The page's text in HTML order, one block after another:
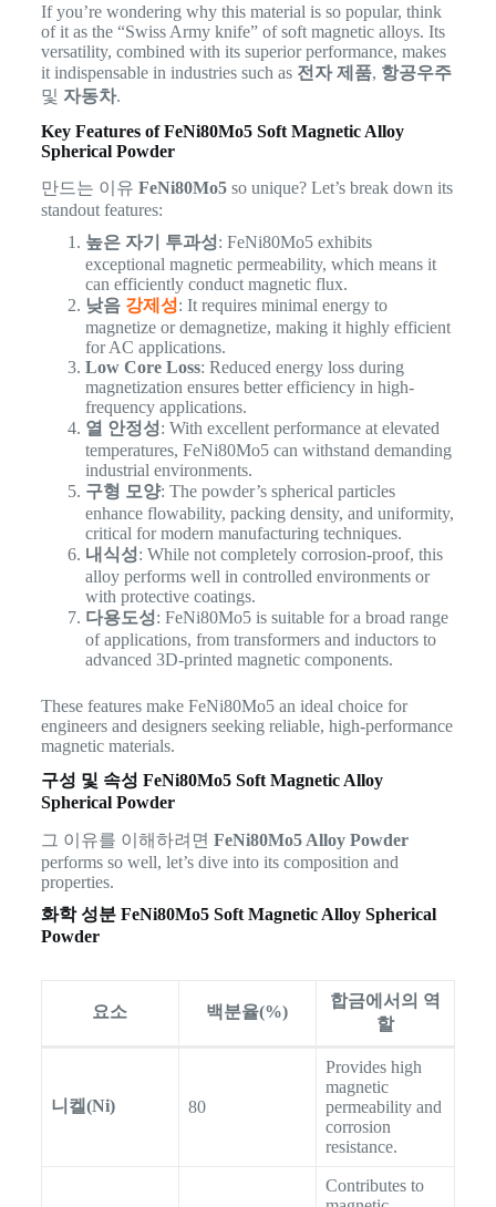
If you’re wondering why this material is so popular, think
of it as the “Swiss Army knife” of soft magnetic alloys. Its
versatility, combined with its superior performance, makes
it indispensable in industries such as 전자 제품, 항공우주
및 자동차.
Key Features of FeNi80Mo5 Soft Magnetic Alloy
Spherical Powder
만드는 이유 FeNi80Mo5so unique? Let’s break down its
standout features:
높은 자기 투과성: FeNi80Mo5 exhibits
exceptional magnetic permeability, which means it
can efficiently conduct magnetic flux.
낮음 강제성: It requires minimal energy to
magnetize or demagnetize, making it highly efficient
for AC applications.
Low Core Loss: Reduced energy loss during
magnetization ensures better efficiency in high-
frequency applications.
열 안정성: With excellent performance at elevated
temperatures, FeNi80Mo5 can withstand demanding
industrial environments.
구형 모양: The powder’s spherical particles
enhance flowability, packing density, and uniformity,
critical for modern manufacturing techniques.
내식성: While not completely corrosion-proof, this
alloy performs well in controlled environments or
with protective coatings.
다용도성: FeNi80Mo5 is suitable for a broad range
of applications, from transformers and inductors to
advanced 3D-printed magnetic components.
These features make FeNi80Mo5 an ideal choice for
engineers and designers seeking reliable, high-performance
magnetic materials.
구성 및 속성 FeNi80Mo5 Soft Magnetic Alloy
Spherical Powder
그 이유를 이해하려면 FeNi80Mo5 Alloy Powder
performs so well, let’s dive into its composition and
properties.
화학 성분 FeNi80Mo5 Soft Magnetic Alloy Spherical
Powder
요소 백분율(%)
합금에서의 역
할
니켈(Ni) 80
Provides high
magnetic
permeability and
corrosion
resistance.
Contributes to